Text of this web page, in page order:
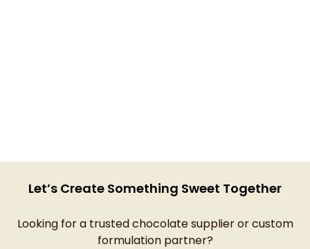
Let’s Create Something Sweet Together
Looking for a trusted chocolate supplier or custom
formulation partner?